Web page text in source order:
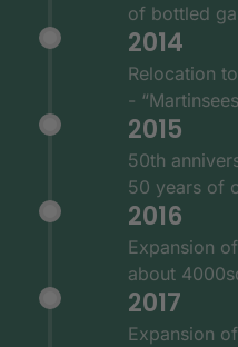
of bottled
2014
Relocation
-
2015
50th
50 years of
2016
Expansion
about
2017
Expansion